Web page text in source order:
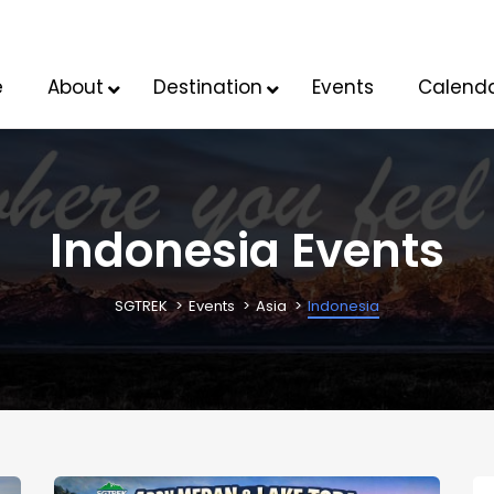
About Destination Events
Indonesia Events
SGTREK Events Asia Indonesia